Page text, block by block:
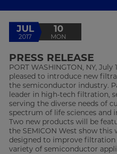
JUL
2017
10
MON
PRESS RELEASE
PORT WASHINGTON, NY,
pleased to introduce new
the semiconductor industry.
leader in high-tech filtration,
serving the diverse needs of
spectrum of life sciences and
Two new products will be
the SEMICON West show this
designed to improve filtration
variety of semiconductor